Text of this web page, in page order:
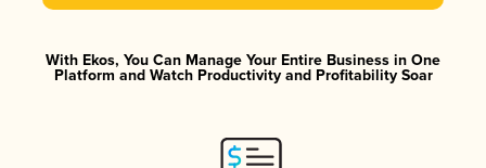
With Ekos, You Can Manage Your Entire Business in One
Platform and Watch Productivity and Profitability Soar